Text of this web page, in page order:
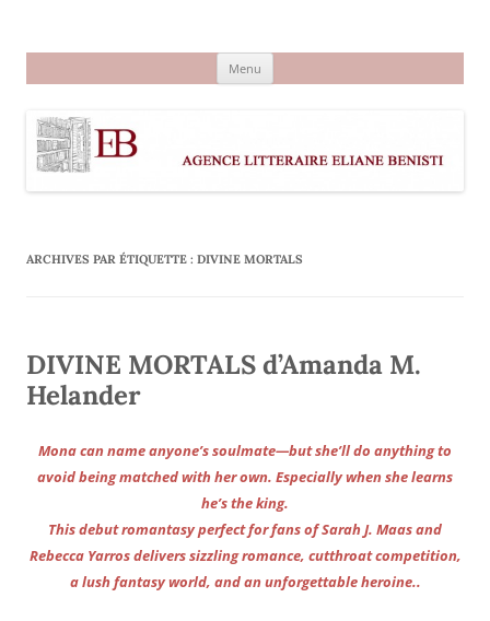
Menu
ARCHIVES PAR ÉTIQUETTE : DIVINE MORTALS
DIVINE MORTALS d’Amanda M.
Helander
Mona can name anyone’s soulmate—but she’ll do anything to
avoid being matched with her own. Especially when she learns
he’s the king.
This debut romantasy perfect for fans of Sarah J. Maas and
Rebecca Yarros delivers sizzling romance, cutthroat competition,
a lush fantasy world, and an unforgettable heroine..